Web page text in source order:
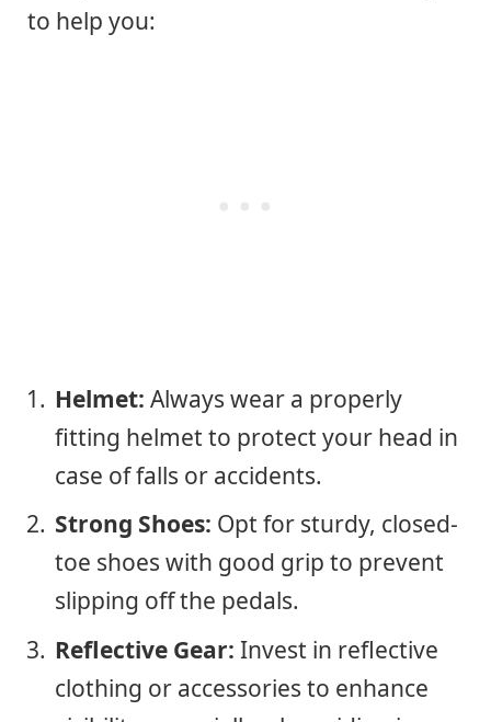
to help you:
Helmet: Always wear a properly
fitting helmet to protect your head in
case of falls or accidents.
Strong Shoes: Opt for sturdy, closed-
toe shoes with good grip to prevent
slipping off the pedals.
Reflective Gear: Invest in reflective
clothing or accessories to enhance